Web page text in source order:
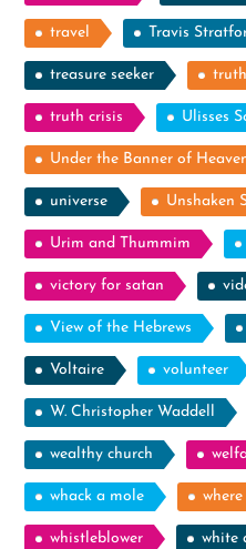
travel Travis
treasure seeker truth
truth crisis Ulisses
Under the Banner of
universe Unshaken
Urim and Thummim
victory for satan
View of the Hebrews
Voltaire volunteer
W. Christopher Waddell
wealthy church
whack a mole
whistleblower white